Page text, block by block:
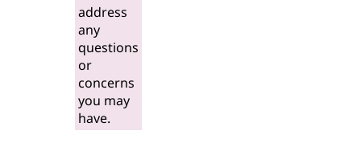
address
any
questions
or
concerns
you may
have.